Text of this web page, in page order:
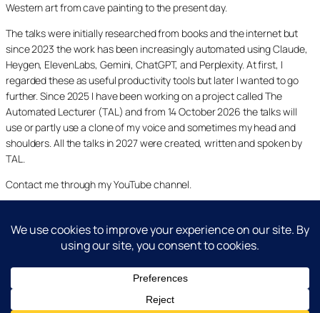
Western art from cave painting to the present day.
The talks were initially researched from books and the internet but
since 2023 the work has been increasingly automated using Claude,
Heygen, ElevenLabs, Gemini, ChatGPT, and Perplexity. At first, I
regarded these as useful productivity tools but later I wanted to go
further. Since 2025 I have been working on a project called The
Automated Lecturer (TAL) and from 14 October 2026 the talks will
use or partly use a clone of my voice and sometimes my head and
shoulders. All the talks in 2027 were created, written and spoken by
TAL.
Contact me through my YouTube channel.
Dr Laurence Shafe, copyright 2020-2026